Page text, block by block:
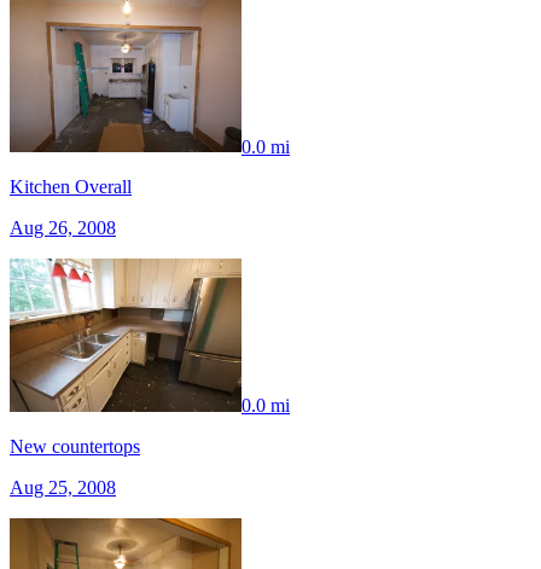
0.0 mi
Kitchen Overall
Aug 26, 2008
0.0 mi
New countertops
Aug 25, 2008